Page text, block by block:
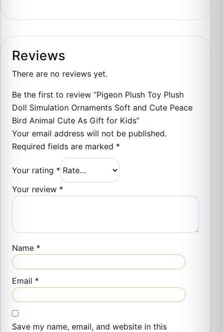
Reviews
There are no reviews yet.
Be the first to review “Pigeon Plush Toy Plush
Doll Simulation Ornaments Soft and Cute Peace
Bird Animal Cute As Gift for Kids”
Your email address will not be published.
Required fields are marked *
Your rating *
Your review *
Name *
Email *
Save my name, email, and website in this